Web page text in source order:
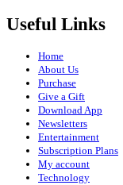
Useful Links
Home
About Us
Purchase
Give a Gift
Download App
Newsletters
Entertainment
Subscription Plans
My account
Technology